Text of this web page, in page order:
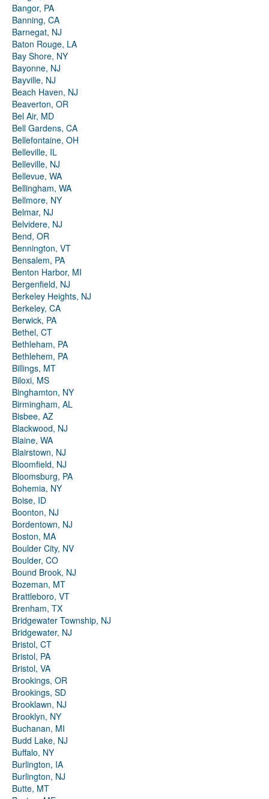
Bangor, PA
Banning, CA
Barnegat, NJ
Baton Rouge, LA
Bay Shore, NY
Bayonne, NJ
Bayville, NJ
Beach Haven, NJ
Beaverton, OR
Bel Air, MD
Bell Gardens, CA
Bellefontaine, OH
Belleville, IL
Belleville, NJ
Bellevue, WA
Bellingham, WA
Bellmore, NY
Belmar, NJ
Belvidere, NJ
Bend, OR
Bennington, VT
Bensalem, PA
Benton Harbor, MI
Bergenfield, NJ
Berkeley Heights, NJ
Berkeley, CA
Berwick, PA
Bethel, CT
Bethleham, PA
Bethlehem, PA
Billings, MT
Biloxi, MS
Binghamton, NY
Birmingham, AL
Bisbee, AZ
Blackwood, NJ
Blaine, WA
Blairstown, NJ
Bloomfield, NJ
Bloomsburg, PA
Bohemia, NY
Boise, ID
Boonton, NJ
Bordentown, NJ
Boston, MA
Boulder City, NV
Boulder, CO
Bound Brook, NJ
Bozeman, MT
Brattleboro, VT
Brenham, TX
Bridgewater Township, NJ
Bridgewater, NJ
Bristol, CT
Bristol, PA
Bristol, VA
Brookings, OR
Brookings, SD
Brooklawn, NJ
Brooklyn, NY
Buchanan, MI
Budd Lake, NJ
Buffalo, NY
Burlington, IA
Burlington, NJ
Butte, MT